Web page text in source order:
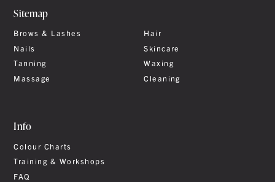
Sitemap
Brows & Lashes
Hair
Nails
Skincare
Tanning
Waxing
Massage
Cleaning
Info
Colour Charts
Training & Workshops
FAQ